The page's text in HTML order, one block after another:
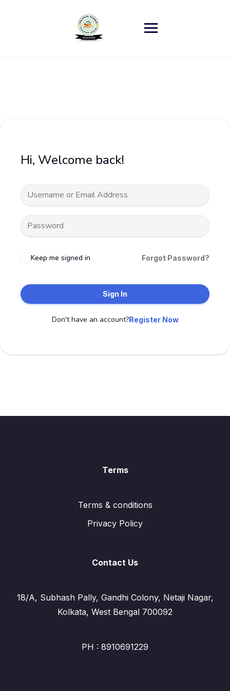
Hi, Welcome back!
Keep me signed in Forgot Password?
Sign In
Don't have an account?Register Now
Terms
Terms & conditions
Privacy Policy
Contact Us
18/A, Subhash Pally, Gandhi Colony, Netaji Nagar,
Kolkata, West Bengal 700092
PH : 8910691229